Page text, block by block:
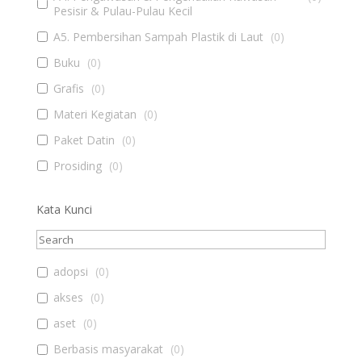
Pesisir & Pulau-Pulau Kecil
A5. Pembersihan Sampah Plastik di Laut (0)
Buku (0)
Grafis (0)
Materi Kegiatan (0)
Paket Datin (0)
Prosiding (0)
Kata Kunci
adopsi (0)
akses (0)
aset (0)
Berbasis masyarakat (0)